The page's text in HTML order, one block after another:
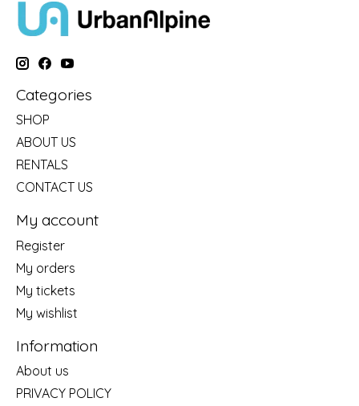
Categories
SHOP
ABOUT US
RENTALS
CONTACT US
My account
Register
My orders
My tickets
My wishlist
Information
About us
PRIVACY POLICY